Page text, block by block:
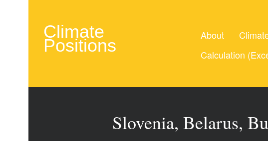
Climate
Positions
About
Calculation
Slovenia, Belarus,